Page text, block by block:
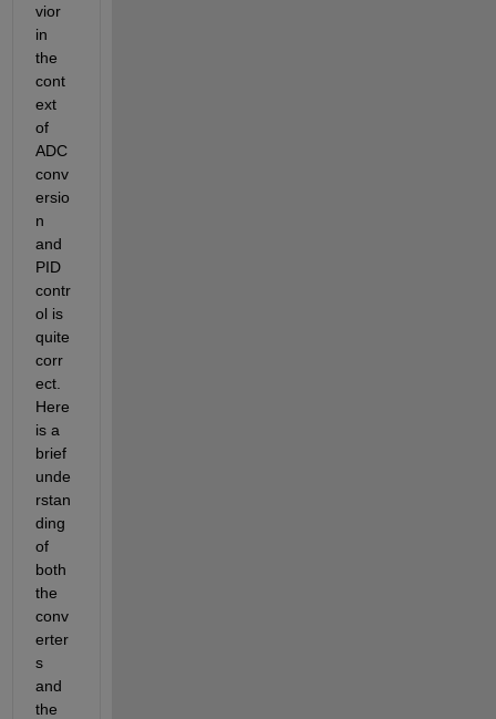
vior
in
the
cont
ext
of
ADC
conv
ersio
n
and
PID
contr
ol is
quite
corr
ect.
Here
is a
brief
unde
rstan
ding
of
both
the
conv
erter
s
and
the